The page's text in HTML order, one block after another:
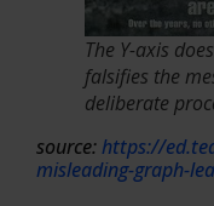
The Y-axis
falsifies the
deliberate
source:https://
misleading-graph-